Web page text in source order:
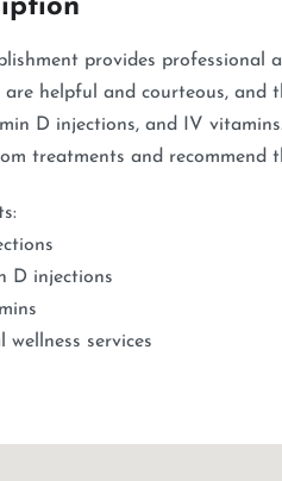
provides professional
are helpful and courteous, and
D injections, and IV
treatments and recommend
D injections
wellness services